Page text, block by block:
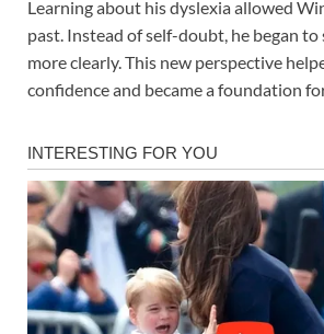
Learning about his dyslexia allowed
past. Instead of self-doubt, he began to
more clearly. This new perspective
confidence and became a foundation